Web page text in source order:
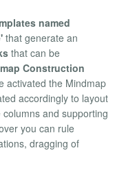
named
that generate an
that can be
Construction
activated the Mindmap
accordingly to layout
and supporting
you can rule
dragging of